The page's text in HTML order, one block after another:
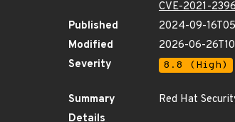
CVE-2021-
Published
2024-09-
Modified
2026-06-
Severity
8.8 (High)
Summary
Red Hat
Details